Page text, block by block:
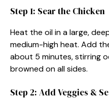
Step 1: Sear the Chicken
Heat the oil in a large,
medium-high heat. Add
about 5 minutes, stirring
browned on all sides.
Step 2: Add Veggies &